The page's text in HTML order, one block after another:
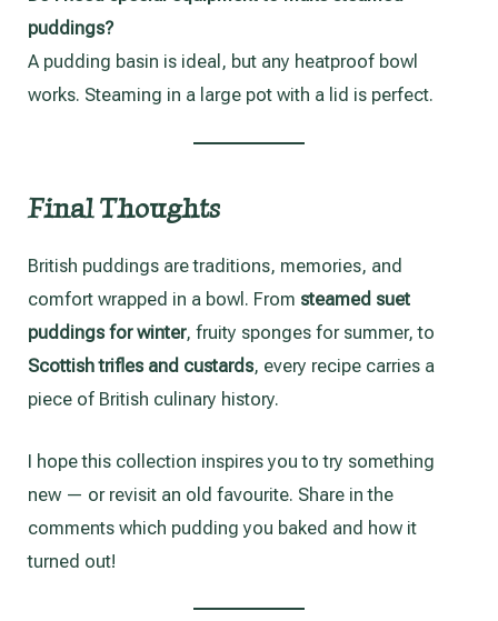
puddings?
A pudding basin is ideal, but any heatproof bowl
works. Steaming in a large pot with a lid is perfect.
Final Thoughts
British puddings are traditions, memories, and
comfort wrapped in a bowl. From steamed suet
puddings for winter, fruity sponges for summer, to
Scottish trifles and custards, every recipe carries a
piece of British culinary history.
I hope this collection inspires you to try something
new — or revisit an old favourite. Share in the
comments which pudding you baked and how it
turned out!